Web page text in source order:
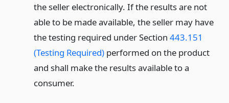
the seller electronically. If the results are not
able to be made available, the seller may have
the testing required under Section 443.151
(Testing Required)performed on the product
and shall make the results available to a
consumer.